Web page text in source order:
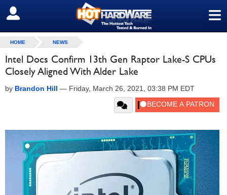
≡
SIGN OUT
HOME NEWS
Intel Docs Confirm 13th Gen Raptor Lake-S CPUs
Closely Aligned With Alder Lake
by Brandon Hill — Friday, March 26, 2021, 03:38 PM EDT